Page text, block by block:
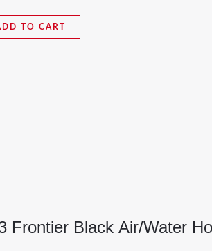
TO CART
Frontier Black Air/Water